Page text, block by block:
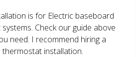
is for Electric baseboard
Check our guide above
need. I recommend hiring a
installation.